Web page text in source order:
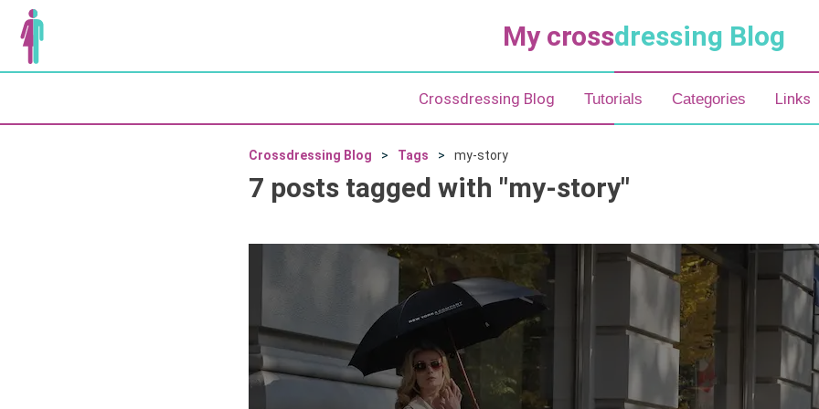
My crossdressing Blog
Crossdressing Blog Tutorials Categories Links
Crossdressing Blog Tags my-story
7 posts tagged with "my-story"